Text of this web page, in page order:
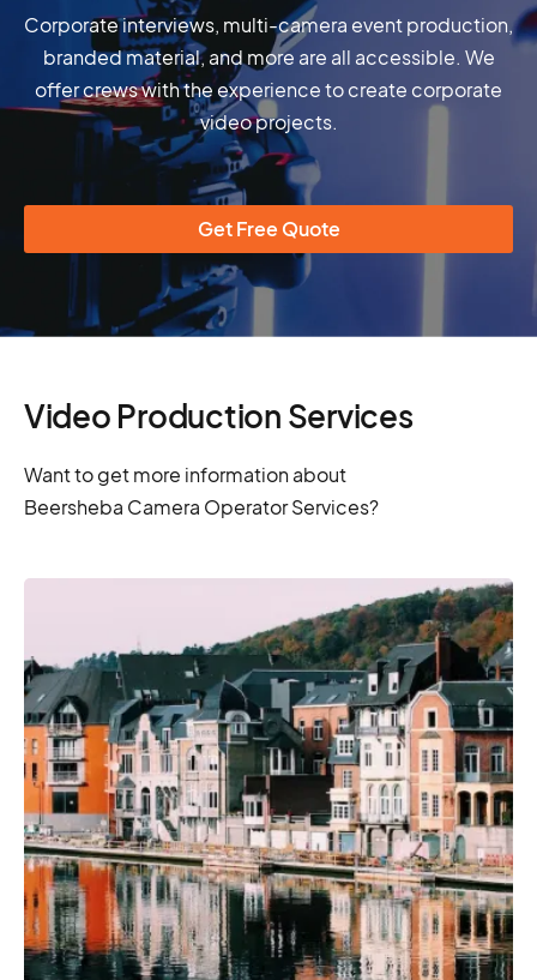
Corporate interviews, multi-camera event production,
branded material, and more are all accessible. We
offer crews with the experience to create corporate
video projects.
Get Free Quote
Video Production Services
Want to get more information about
Beersheba Camera Operator Services?